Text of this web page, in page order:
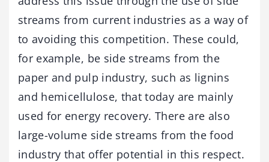
streams from current industries as a way of
to avoiding this competition. These could,
for example, be side streams from the
paper and pulp industry, such as lignins
and hemicellulose, that today are mainly
used for energy recovery. There are also
large-volume side streams from the food
industry that offer potential in this respect.